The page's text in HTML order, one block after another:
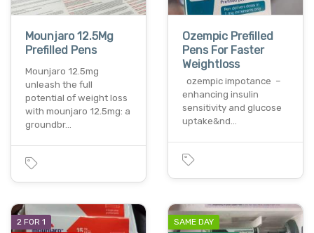
Mounjaro 12.5Mg
Prefilled Pens
Mounjaro 12.5mg
unleash the full
potential of weight loss
with mounjaro 12.5mg: a
groundbr…
Ozempic Prefilled
Pens For Faster
Weightloss
ozempic impotance –
enhancing insulin
sensitivity and glucose
uptake&nd…
2 FOR 1
SAME DAY